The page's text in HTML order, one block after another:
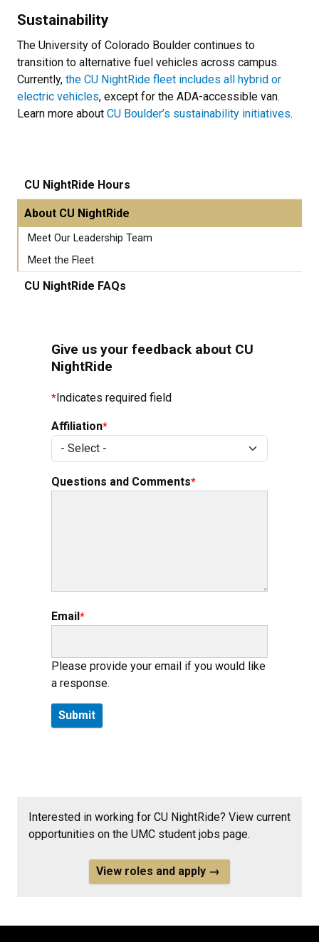
Sustainability
The University of Colorado Boulder continues to
transition to alternative fuel vehicles across campus.
Currently, the CU NightRide fleet includes all hybrid or
electric vehicles, except for the ADA-accessible van.
Learn more about CU Boulder’s sustainability initiatives.
CU NightRide Hours
About CU NightRide
Meet Our Leadership Team
Meet the Fleet
CU NightRide FAQs
Give us your feedback about CU
NightRide
Indicates required field
Affiliation
Questions and Comments
Email
Please provide your email if you would like
a response.
Interested in working for CU NightRide? View current
opportunities on the UMC student jobs page.
View roles and apply →